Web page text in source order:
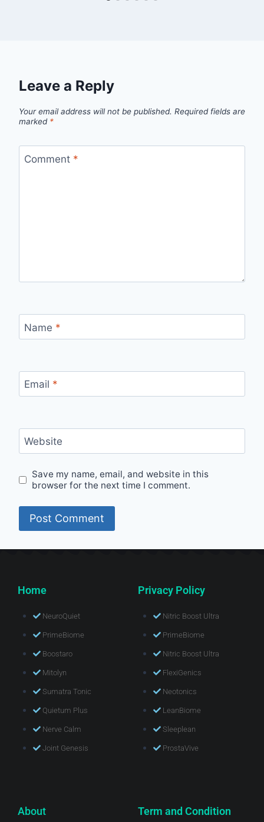
Leave a Reply
Your email address will not be published. Required fields are
marked *
Comment *
Name *
Email *
Website
Save my name, email, and website in this
browser for the next time I comment.
Home
NeuroQuiet
PrimeBiome
Boostaro
Mitolyn
Sumatra Tonic
Quietum Plus
Nerve Calm
Joint Genesis
Privacy Policy
Nitric Boost Ultra
PrimeBiome
Nitric Boost Ultra
FlexiGenics
Neotonics
LeanBiome
Sleeplean
ProstaVive
About Term and Condition